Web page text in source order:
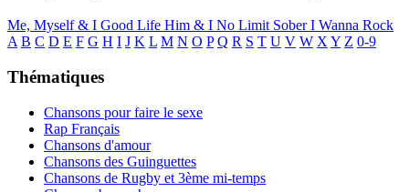
Me, Myself & I Good Life Him & I No Limit SoberI Wanna Rock
A B C D E F G H I J K L M N O P Q R S T U V W X Y Z 0-9
Thématiques
Chansons pour faire le sexe
Rap Français
Chansons d'amour
Chansons des Guinguettes
Chansons de Rugby et 3ème mi-temps